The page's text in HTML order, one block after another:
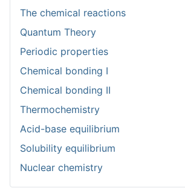
The chemical reactions
Quantum Theory
Periodic properties
Chemical bonding I
Chemical bonding II
Thermochemistry
Acid-base equilibrium
Solubility equilibrium
Nuclear chemistry